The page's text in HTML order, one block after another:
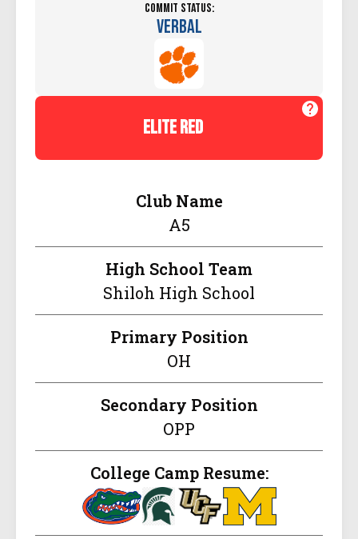
Commit Status:
Verbal
elite red
Club Name
A5
High School Team
Shiloh High School
Primary Position
OH
Secondary Position
OPP
College Camp Resume: